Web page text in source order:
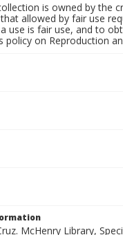
is owned by the
allowed by fair use
use is fair use, and to
policy on Reproduction
McHenry Library,